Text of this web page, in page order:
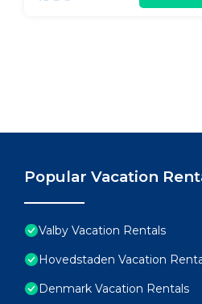
Popular Vacation
Valby Vacation Rentals
Hovedstaden Vacation
Denmark Vacation Rentals